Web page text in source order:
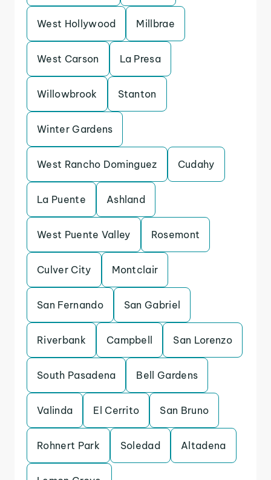
West Hollywood Millbrae
West Carson La Presa
Willowbrook Stanton
Winter Gardens
West Rancho Dominguez Cudahy
La Puente Ashland
West Puente Valley Rosemont
Culver City Montclair
San Fernando San Gabriel
Riverbank Campbell San Lorenzo
South Pasadena Bell Gardens
Valinda El Cerrito San Bruno
Rohnert Park Soledad Altadena